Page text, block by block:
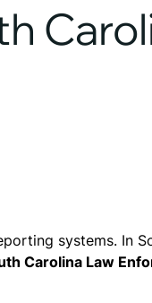
systems. In
Carolina Law